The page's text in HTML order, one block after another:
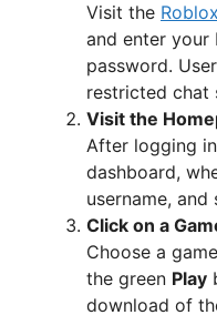
Visit the
and enter your
password.
restricted chat
Visit the
After logging
dashboard,
username, and
Click on a
Choose a
the green Play
download of